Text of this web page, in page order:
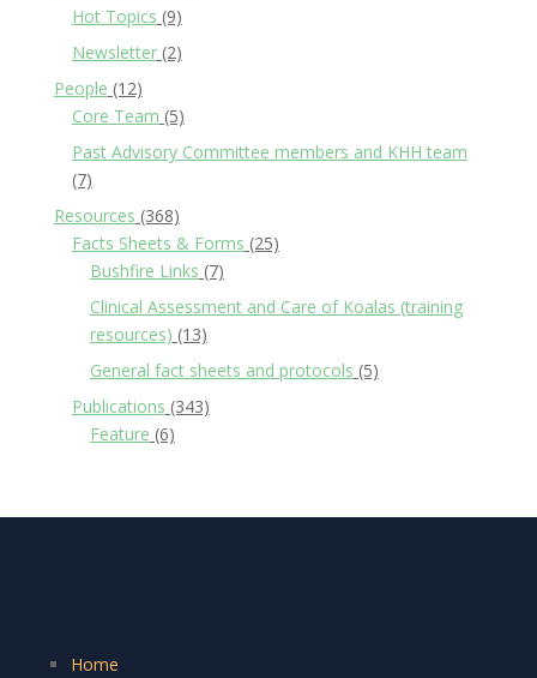
Hot Topics (9)
Newsletter(2)
People (12)
Core Team (5)
Past Advisory Committee members and KHH team
(7)
Resources (368)
Facts Sheets & Forms (25)
Bushfire Links (7)
Clinical Assessment and Care of Koalas (training
resources) (13)
General fact sheets and protocols (5)
Publications (343)
Feature (6)
Home